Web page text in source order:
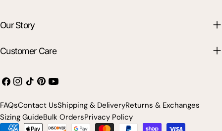
Our Story
Customer Care
Facebook
Instagram
TikTokPinterest
YouTube
FAQsContact UsShipping & DeliveryReturns & Exchanges
Sizing GuideBulk OrdersPrivacy Policy
Payment